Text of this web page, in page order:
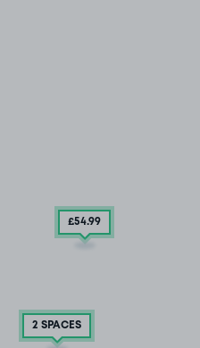
£54.99
2 SPACES